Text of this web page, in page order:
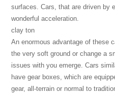
surfaces. Cars, that are driven by
wonderful acceleration.
clay ton
An enormous advantage of these
the very soft ground or change a
issues with you emerge. Cars
have gear boxes, which are
gear, all-terrain or normal to